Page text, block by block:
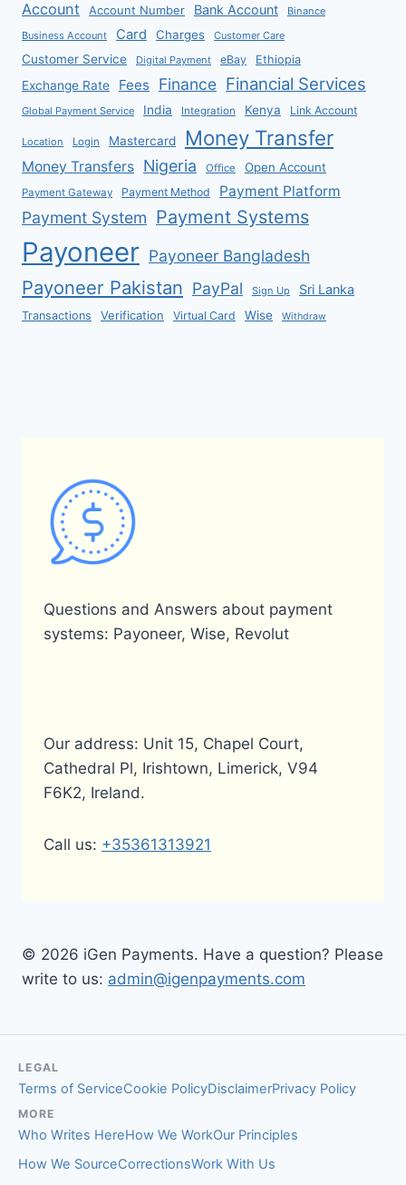
Account Account Number Bank Account
Binance
Business Account
Card Charges Customer Care
Customer Service Digital Payment eBay Ethiopia
Exchange Rate Fees Finance Financial Services
Global Payment Service India Integration Kenya Link Account
Location Login Mastercard Money Transfer
Money Transfers Nigeria Office Open Account
Payment Gateway Payment Method Payment Platform
Payment System Payment Systems
Payoneer Payoneer Bangladesh
Payoneer Pakistan PayPal Sign Up Sri Lanka
Transactions Verification Virtual Card Wise Withdraw
Questions and Answers about payment
systems: Payoneer, Wise, Revolut
Our address: Unit 15, Chapel Court,
Cathedral Pl, Irishtown, Limerick, V94
F6K2, Ireland.
Call us: +35361313921
© 2026 iGen Payments. Have a question? Please
write to us: admin@igenpayments.com
LEGAL
Terms of ServiceCookie PolicyDisclaimerPrivacy Policy
MORE
Who Writes HereHow We WorkOur Principles
How We SourceCorrectionsWork With Us